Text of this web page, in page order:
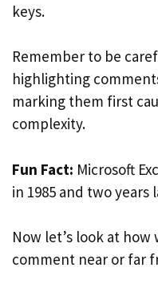
keys.
Remember to be
highlighting
marking them first
complexity.
Fun Fact: Microsoft
in 1985 and two years
Now let’s look at how
comment near or far